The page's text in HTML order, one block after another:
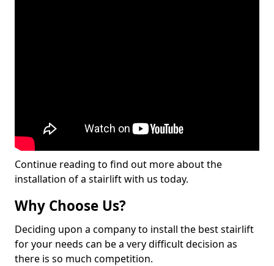
Continue reading to find out more about the
installation of a stairlift with us today.
Why Choose Us?
Deciding upon a company to install the best stairlift
for your needs can be a very difficult decision as
there is so much competition.